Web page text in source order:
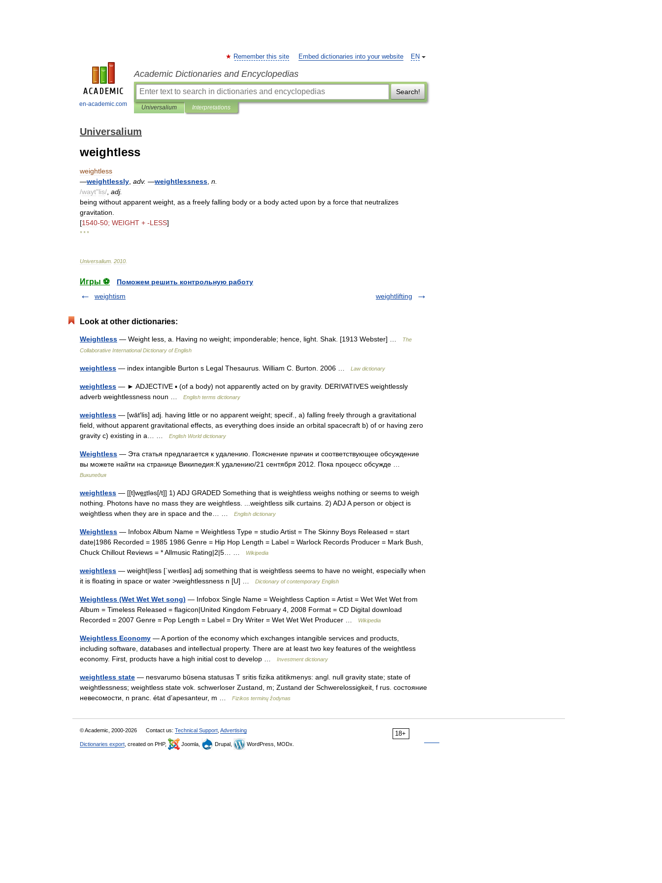
en-academic.com
EN
Remember this site Embed dictionaries into your website
Academic Dictionaries and Encyclopedias
Search!
Universalium Interpretations
Universalium
weightless
weightless
—weightlessly adv. —weightlessness n
/wayt"lis/ adj.
being without apparent weight as a freely falling body or a body acted upon by a force that neutralizes
gravitation
[1540-50; WEIGHT + -LESS]
* * *
Universalium 2010
Игры ⚽
Поможем решить контрольную работу
weightism
weightlifting
Look at other dictionaries:
Weightless — Weight less, a. Having no weight; imponderable; hence, light. Shak. [1913 Webster] …
The
Collaborative International Dictionary of English
weightless — index intangible Burton s Legal Thesaurus. William C. Burton. 2006 … Law dictionary
weightless — ► ADJECTIVE ▪ (of a body) not apparently acted on by gravity. DERIVATIVES weightlessly
adverb weightlessness noun …
English terms dictionary
weightless — [wāt′lis] adj. having little or no apparent weight; specif., a) falling freely through a gravitational
field, without apparent gravitational effects, as everything does inside an orbital spacecraft b) of or having zero
gravity c) existing in a… …
English World dictionary
Weightless — Эта статья предлагается к удалению. Пояснение причин и соответствующее обсуждение
вы можете найти на странице Википедия:К удалению/21 сентября 2012. Пока процесс обсужде …
Википедия
weightless — [[t]we͟ɪtləs[/t]] 1) ADJ GRADED Something that is weightless weighs nothing or seems to weigh
nothing. Photons have no mass they are weightless. ...weightless silk curtains. 2) ADJ A person or object is
weightless when they are in space and the… …
English dictionary
Weightless — Infobox Album Name = Weightless Type = studio Artist = The Skinny Boys Released = start
date|1986 Recorded = 1985 1986 Genre = Hip Hop Length = Label = Warlock Records Producer = Mark Bush,
Chuck Chillout Reviews = * Allmusic Rating|2|5… …
Wikipedia
weightless — weight|less [ˈweıtləs] adj something that is weightless seems to have no weight, especially when
it is floating in space or water >weightlessness n [U] …
Dictionary of contemporary English
Weightless (Wet Wet Wet song) — Infobox Single Name = Weightless Caption = Artist = Wet Wet Wet from
Album = Timeless Released = flagicon|United Kingdom February 4, 2008 Format = CD Digital download
Recorded = 2007 Genre = Pop Length = Label = Dry Writer = Wet Wet Wet Producer …
Wikipedia
Weightless Economy — A portion of the economy which exchanges intangible services and products,
including software, databases and intellectual property. There are at least two key features of the weightless
economy. First, products have a high initial cost to develop …
Investment dictionary
weightless state — nesvarumo būsena statusas T sritis fizika atitikmenys: angl. null gravity state; state of
weightlessness; weightless state vok. schwerloser Zustand, m; Zustand der Schwerelossigkeit, f rus. состояние
невесомости, n pranc. état d’apesanteur, m …
Fizikos terminų žodynas
18+
© Academic, 2000-2026 Contact us: Technical Support Advertising
Dictionaries export , created on PHP, Joomla, Drupal, WordPress, MODx.